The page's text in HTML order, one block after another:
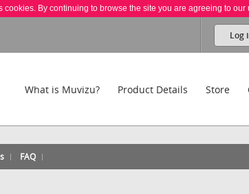
cookies. By continuing to browse the site you are agreeing to our
Log
What is Muvizu? Product Details Store
FAQ